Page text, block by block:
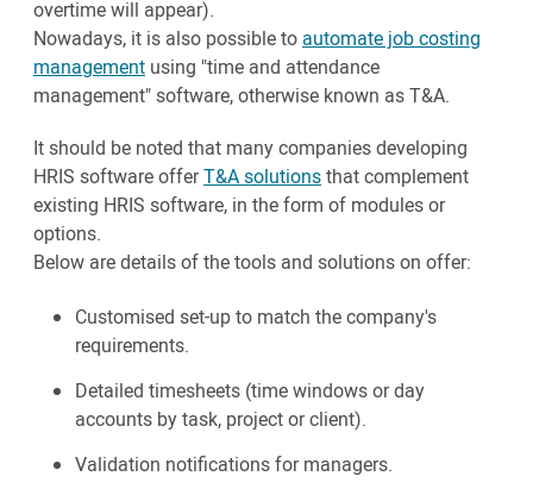
overtime will appear).
Nowadays, it is also possible to automate job costing
management using "time and attendance
management" software, otherwise known as T&A.
It should be noted that many companies developing
HRIS software offerT&A solutionsthat complement
existing HRIS software, in the form of modules or
options.
Below are details of the tools and solutions on offer:
Customised set-up to match the company's
requirements.
Detailed timesheets (time windows or day
accounts by task, project or client).
Validation notifications for managers.